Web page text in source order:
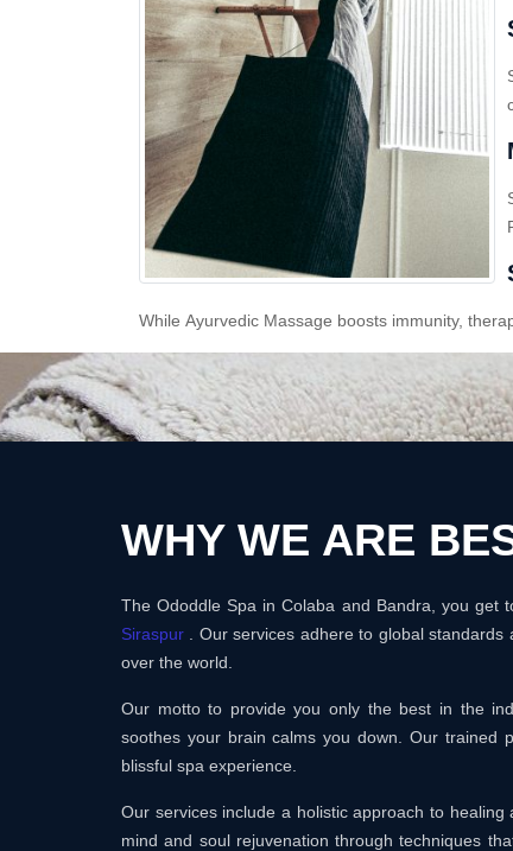
While Ayurvedic Massage boosts immunity,
WHY WE ARE
The Ododdle Spa in Colaba and Bandra, you get
Siraspur . Our services adhere to global
over the world.
Our motto to provide you only the best in the
soothes your brain calms you down. Our trained
blissful spa experience.
Our services include a holistic approach to
mind and soul rejuvenation through techniques